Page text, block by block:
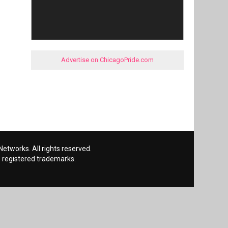
Advertise on ChicagoPride.com
All rights reserved.
registered trademarks.